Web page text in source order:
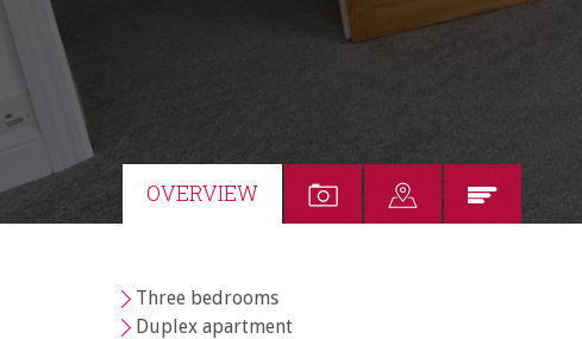
OVERVIEW
Three bedrooms
Duplex apartment